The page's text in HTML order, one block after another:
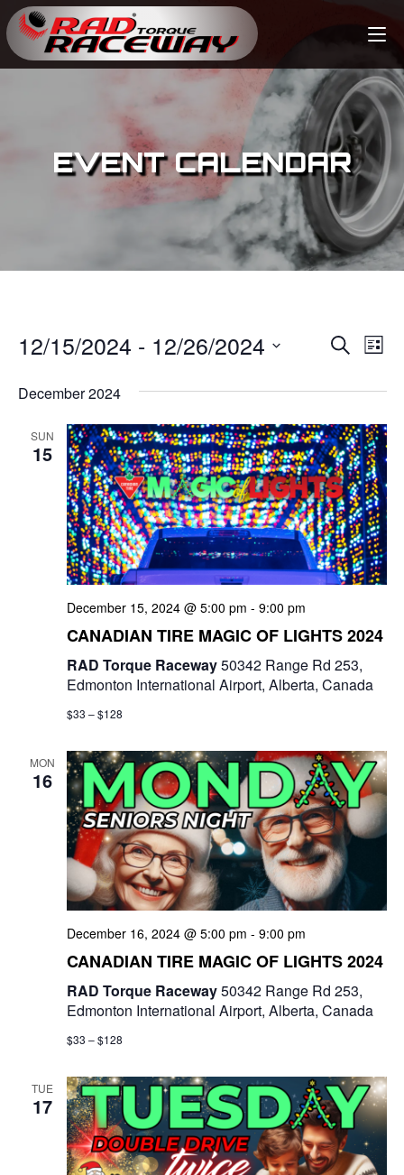
EVENT CALENDAR
E
v
e
n
t
s
S
e
a
r
c
a
n
d
V
i
e
w
s
a
v
i
S
c
h
E
n
t
V
i
e
w
N
g
a
t
n
L
s
12/15/2024 - 12/26/2024
e
December 2024
SUN
15
December 15, 2024 @ 5:00 pm - 9:00 pm
CANADIAN TIRE MAGIC OF LIGHTS 2024
RAD Torque Raceway50342 Range Rd 253,
Edmonton International Airport, Alberta, Canada
$33 – $128
MON
16
December 16, 2024 @ 5:00 pm - 9:00 pm
CANADIAN TIRE MAGIC OF LIGHTS 2024
RAD Torque Raceway50342 Range Rd 253,
Edmonton International Airport, Alberta, Canada
$33 – $128
TUE
17